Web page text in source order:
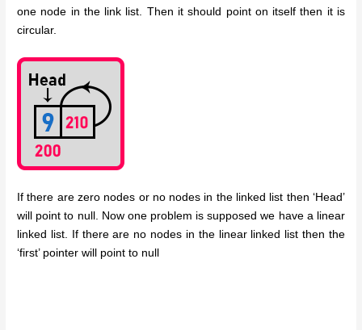
one node in the link list. Then it should point on itself then it is
circular.
If there are zero nodes or no nodes in the linked list then ‘Head’
will point to null. Now one problem is supposed we have a linear
linked list. If there are no nodes in the linear linked list then the
‘first’ pointer will point to null